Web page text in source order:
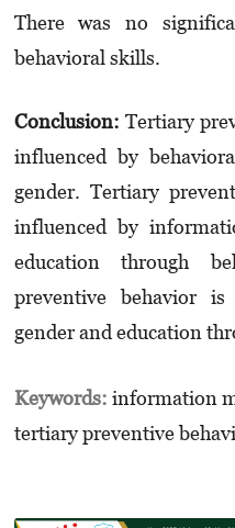
There was no
behavioral skills.
Conclusion: Tertiary
influenced by
gender. Tertiary
influenced by
education through
preventive behavior
gender and education
Keywords: information
tertiary preventive